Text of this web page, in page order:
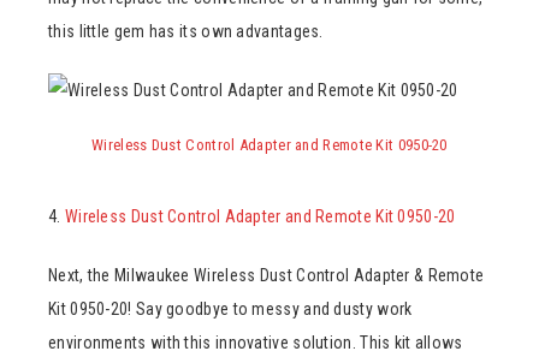
this little gem has its own advantages.
Wireless Dust Control Adapter and Remote Kit 0950-20
4. Wireless Dust Control Adapter and Remote Kit 0950-20
Next, the Milwaukee Wireless Dust Control Adapter & Remote
Kit 0950-20! Say goodbye to messy and dusty work
environments with this innovative solution. This kit allows